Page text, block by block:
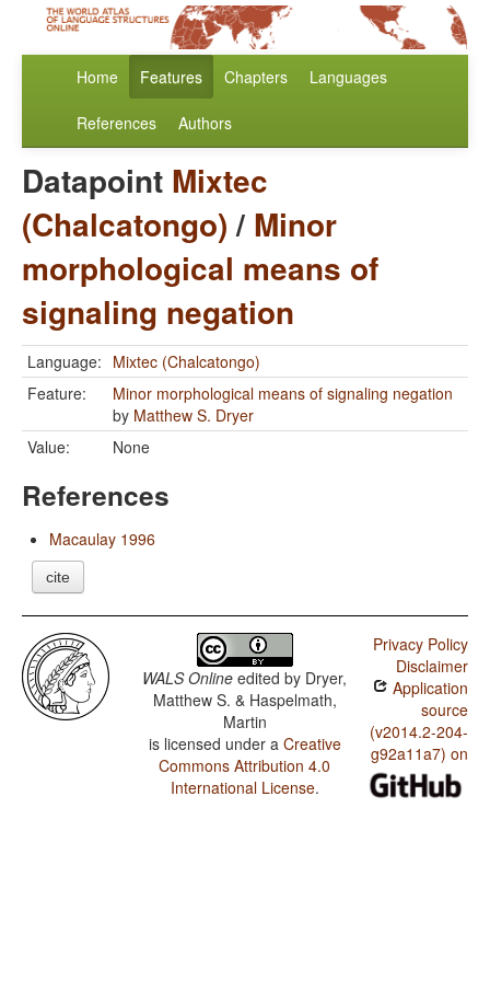
Home Features Chapters Languages
References Authors
Datapoint Mixtec
(Chalcatongo)/ Minor
morphological means of
signaling negation
Language: Mixtec (Chalcatongo)
Feature:
Minor morphological means of signaling negation
by Matthew S. Dryer
Value:
None
References
Macaulay 1996
cite
WALS Online edited by Dryer,
Matthew S. & Haspelmath,
Martin
is licensed under a Creative
Commons Attribution 4.0
International License.
Privacy Policy
Disclaimer
Application
source
(v2014.2-204-
g92a11a7) on